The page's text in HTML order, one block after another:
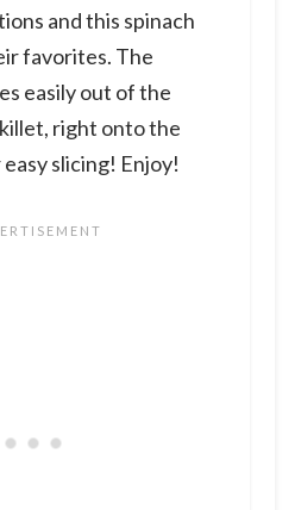
and this spinach
favorites. The
easily out of the
right onto the
slicing! Enjoy!